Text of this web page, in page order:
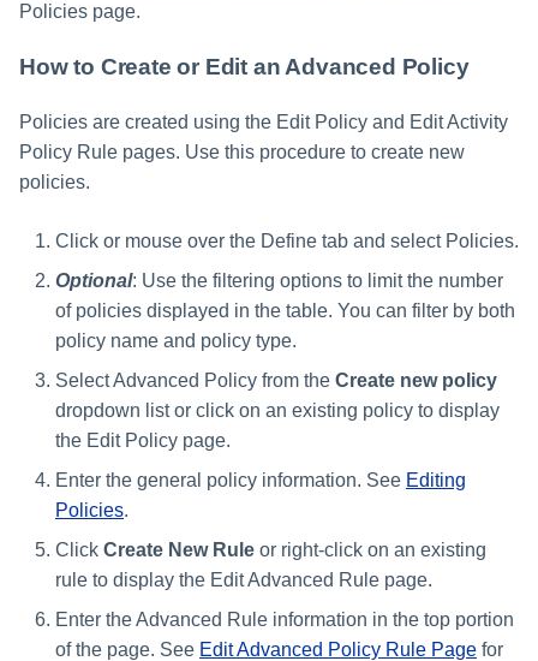
Policies page.
How to Create or Edit an Advanced Policy
Policies are created using the Edit Policy and Edit Activity
Policy Rule pages. Use this procedure to create new
policies.
Click or mouse over the Define tab and select Policies.
Optional: Use the filtering options to limit the number
of policies displayed in the table. You can filter by both
policy name and policy type.
Select Advanced Policy from the Create new policy
dropdown list or click on an existing policy to display
the Edit Policy page.
Enter the general policy information. See Editing
Policies.
Click Create New Rule or right-click on an existing
rule to display the Edit Advanced Rule page.
Enter the Advanced Rule information in the top portion
of the page. See Edit Advanced Policy Rule Page for